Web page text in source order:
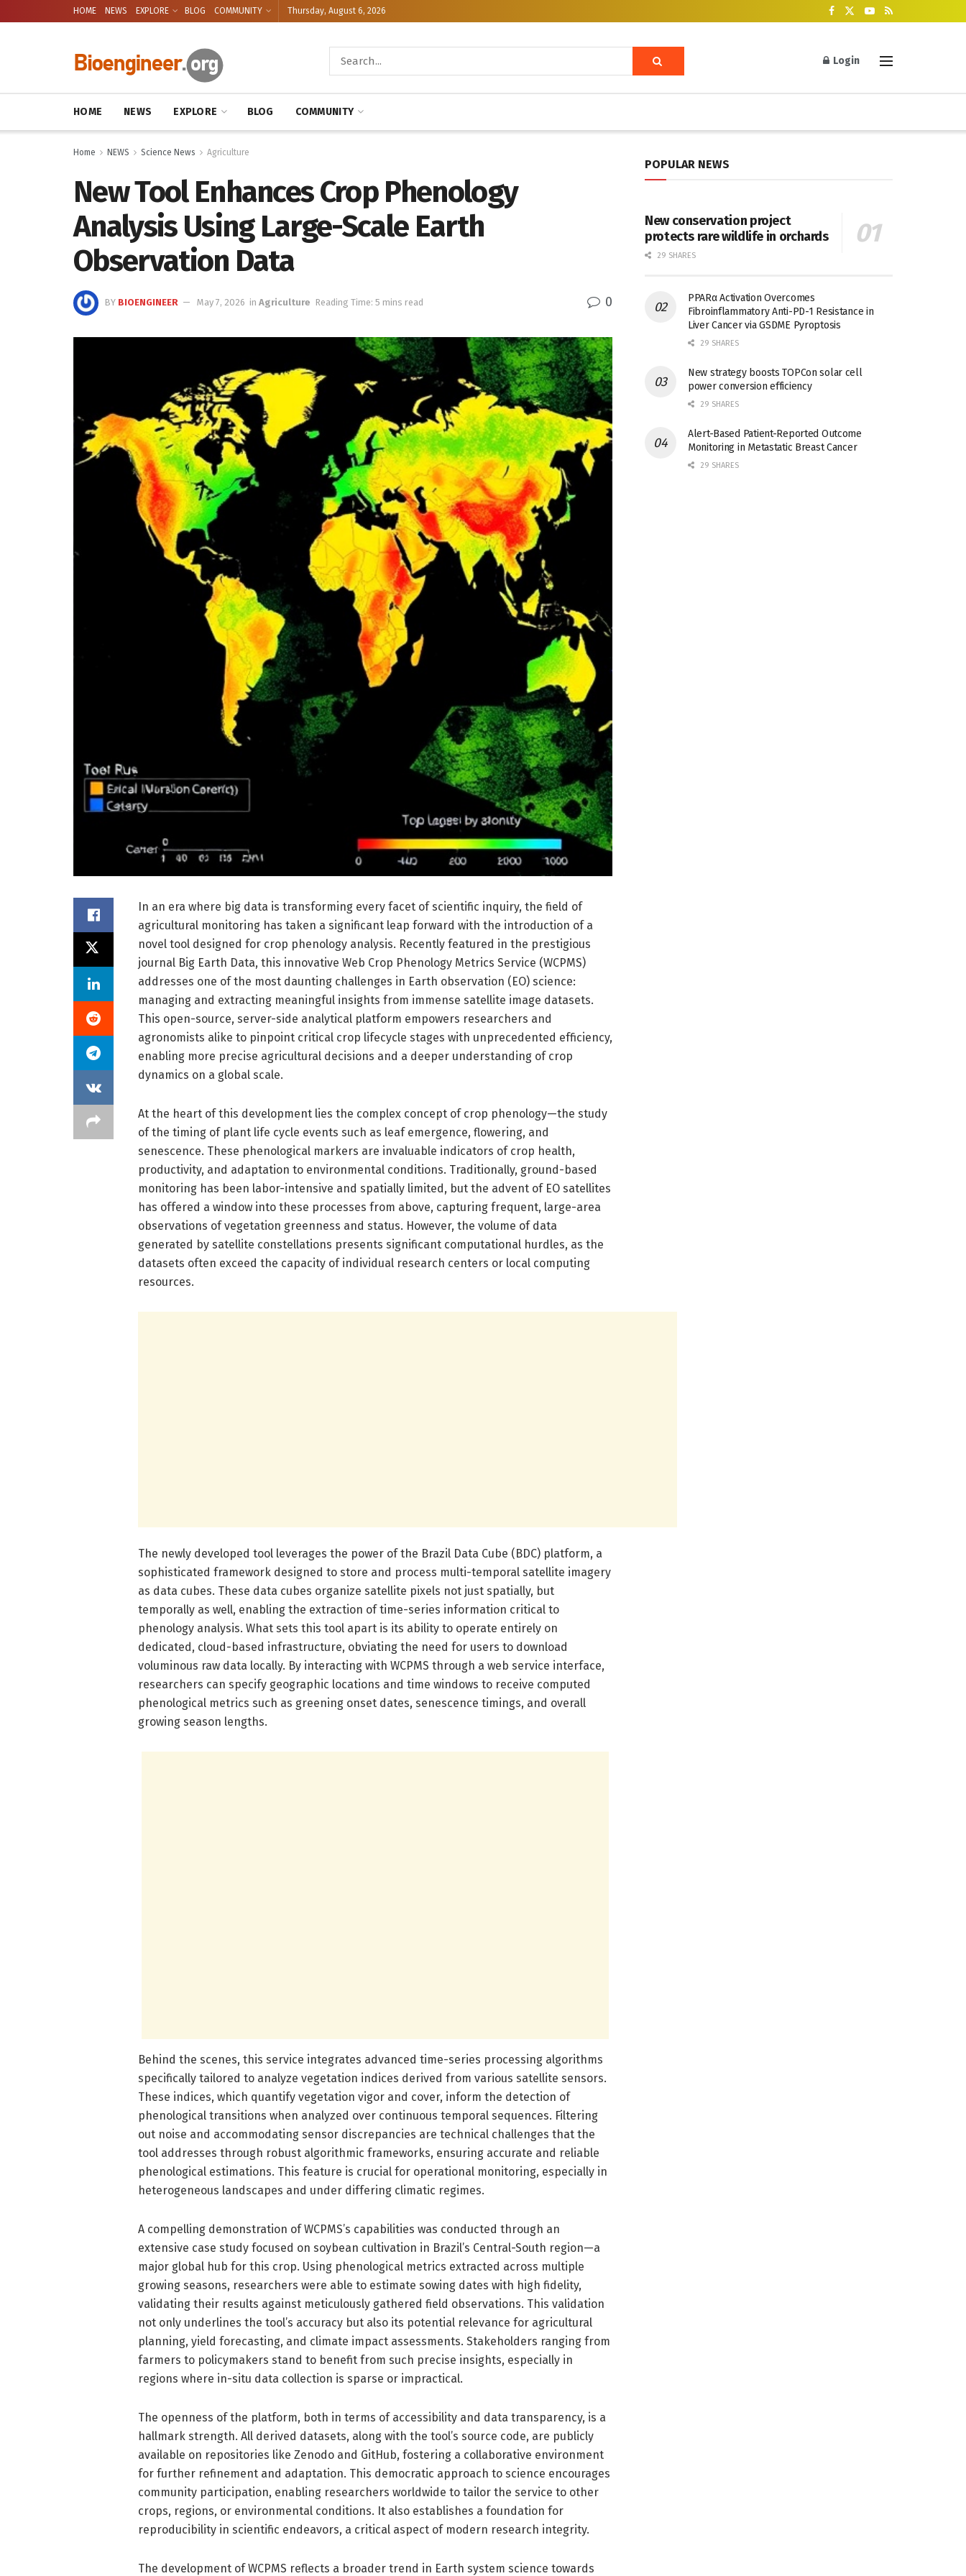
HOME NEWS EXPLORE BLOG COMMUNITY Thursday, August 6, 2026
Login
HOME NEWS EXPLORE BLOG COMMUNITY
Home NEWS Science News Agriculture
New Tool Enhances Crop Phenology
Analysis Using Large-Scale Earth
Observation Data
BY BIOENGINEER May 7, 2026 in Agriculture Reading Time: 5 mins read 0
In an era where big data is transforming every facet of scientific inquiry, the field of
agricultural monitoring has taken a significant leap forward with the introduction of a
novel tool designed for crop phenology analysis. Recently featured in the prestigious
journal Big Earth Data, this innovative Web Crop Phenology Metrics Service (WCPMS)
addresses one of the most daunting challenges in Earth observation (EO) science:
managing and extracting meaningful insights from immense satellite image datasets.
This open-source, server-side analytical platform empowers researchers and
agronomists alike to pinpoint critical crop lifecycle stages with unprecedented efficiency,
enabling more precise agricultural decisions and a deeper understanding of crop
dynamics on a global scale.
At the heart of this development lies the complex concept of crop phenology—the study
of the timing of plant life cycle events such as leaf emergence, flowering, and
senescence. These phenological markers are invaluable indicators of crop health,
productivity, and adaptation to environmental conditions. Traditionally, ground-based
monitoring has been labor-intensive and spatially limited, but the advent of EO satellites
has offered a window into these processes from above, capturing frequent, large-area
observations of vegetation greenness and status. However, the volume of data
generated by satellite constellations presents significant computational hurdles, as the
datasets often exceed the capacity of individual research centers or local computing
resources.
The newly developed tool leverages the power of the Brazil Data Cube (BDC) platform, a
sophisticated framework designed to store and process multi-temporal satellite imagery
as data cubes. These data cubes organize satellite pixels not just spatially, but
temporally as well, enabling the extraction of time-series information critical to
phenology analysis. What sets this tool apart is its ability to operate entirely on
dedicated, cloud-based infrastructure, obviating the need for users to download
voluminous raw data locally. By interacting with WCPMS through a web service interface,
researchers can specify geographic locations and time windows to receive computed
phenological metrics such as greening onset dates, senescence timings, and overall
growing season lengths.
Behind the scenes, this service integrates advanced time-series processing algorithms
specifically tailored to analyze vegetation indices derived from various satellite sensors.
These indices, which quantify vegetation vigor and cover, inform the detection of
phenological transitions when analyzed over continuous temporal sequences. Filtering
out noise and accommodating sensor discrepancies are technical challenges that the
tool addresses through robust algorithmic frameworks, ensuring accurate and reliable
phenological estimations. This feature is crucial for operational monitoring, especially in
heterogeneous landscapes and under differing climatic regimes.
A compelling demonstration of WCPMS’s capabilities was conducted through an
extensive case study focused on soybean cultivation in Brazil’s Central-South region—a
major global hub for this crop. Using phenological metrics extracted across multiple
growing seasons, researchers were able to estimate sowing dates with high fidelity,
validating their results against meticulously gathered field observations. This validation
not only underlines the tool’s accuracy but also its potential relevance for agricultural
planning, yield forecasting, and climate impact assessments. Stakeholders ranging from
farmers to policymakers stand to benefit from such precise insights, especially in
regions where in-situ data collection is sparse or impractical.
The openness of the platform, both in terms of accessibility and data transparency, is a
hallmark strength. All derived datasets, along with the tool’s source code, are publicly
available on repositories like Zenodo and GitHub, fostering a collaborative environment
for further refinement and adaptation. This democratic approach to science encourages
community participation, enabling researchers worldwide to tailor the service to other
crops, regions, or environmental conditions. It also establishes a foundation for
reproducibility in scientific endeavors, a critical aspect of modern research integrity.
The development of WCPMS reflects a broader trend in Earth system science towards
POPULAR NEWS
New conservation project
protects rare wildlife in orchards
29 SHARES
PPARα Activation Overcomes
Fibroinflammatory Anti-PD-1 Resistance in
Liver Cancer via GSDME Pyroptosis
29 SHARES
New strategy boosts TOPCon solar cell
power conversion efficiency
29 SHARES
Alert-Based Patient-Reported Outcome
Monitoring in Metastatic Breast Cancer
29 SHARES